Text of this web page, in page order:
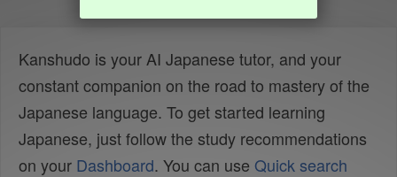
Kanshudo is your AI Japanese tutor, and your
constant companion on the road to mastery of the
Japanese language. To get started learning
Japanese, just follow the study recommendations
on your Dashboard. You can use Quick search